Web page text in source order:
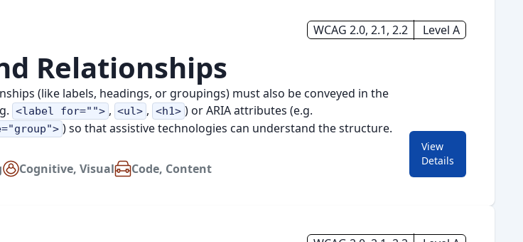
WCAG 2.0, 2.1, 2.2 Level A
Relationships
(like labels, headings, or groupings) must also be conveyed in the
<label for=""> , <ul> , <h1> ) or ARIA attributes (e.g.
) so that assistive technologies can understand the structure.
Cognitive, Visual Code, Content
View
Details
for
1.3.1 Info and